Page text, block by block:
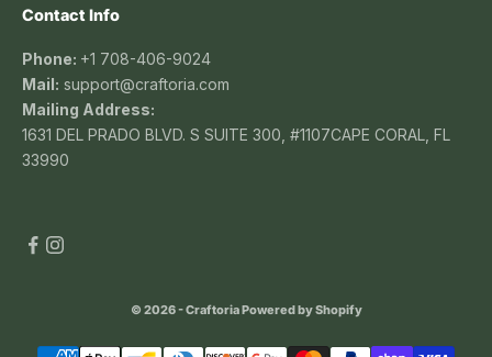
Contact Info
Phone: +1 708-406-9024
Mail: support@craftoria.com
Mailing Address:
1631 DEL PRADO BLVD. S SUITE 300, #1107CAPE CORAL, FL
33990
© 2026 - CraftoriaPowered by Shopify